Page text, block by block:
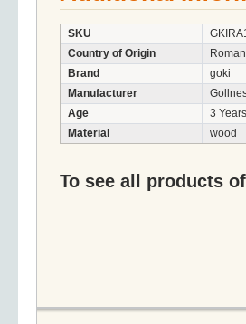
SKU
Country of Origin
Brand
goki
Manufacturer
Age
3
Material
wood
To see all products